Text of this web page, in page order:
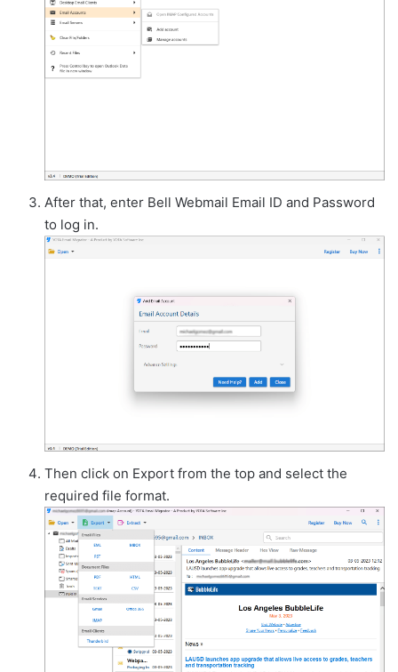
After that, enter Bell Webmail Email ID and Password
to log in.
Then click on Export from the top and select the
required file format.